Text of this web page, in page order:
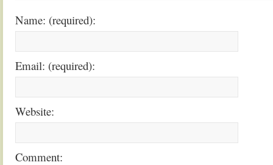
Name: (required):
Email: (required):
Website:
Comment: